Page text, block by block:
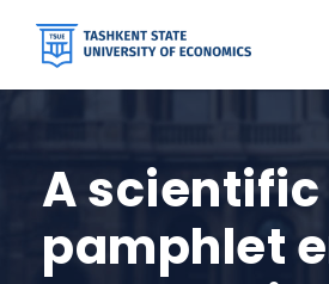
A scientific
pamphlet